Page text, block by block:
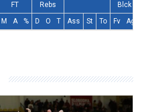
FT Rebs
Blck
M A % D O T Ass St To Fv Ag